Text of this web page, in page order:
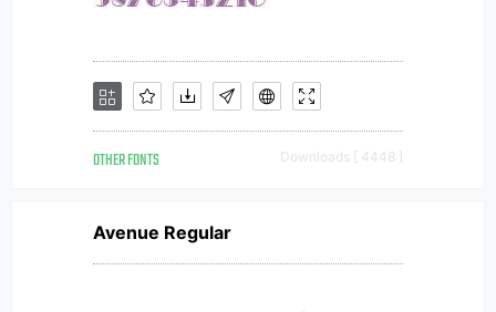
OTHER FONTS Downloads [ 4448 ]
Avenue Regular